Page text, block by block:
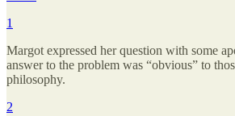
1
Margot expressed her question with some
answer to the problem was “obvious” to
philosophy.
2